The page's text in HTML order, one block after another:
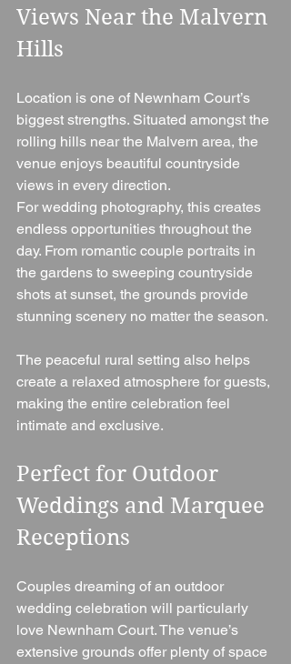
Views Near the Malvern
Hills
Location is one of Newnham Court’s
biggest strengths. Situated amongst the
rolling hills near the Malvern area, the
venue enjoys beautiful countryside
views in every direction.
For wedding photography, this creates
endless opportunities throughout the
day. From romantic couple portraits in
the gardens to sweeping countryside
shots at sunset, the grounds provide
stunning scenery no matter the season.
The peaceful rural setting also helps
create a relaxed atmosphere for guests,
making the entire celebration feel
intimate and exclusive.
Perfect for Outdoor
Weddings and Marquee
Receptions
Couples dreaming of an outdoor
wedding celebration will particularly
love Newnham Court. The venue’s
extensive grounds offer plenty of space